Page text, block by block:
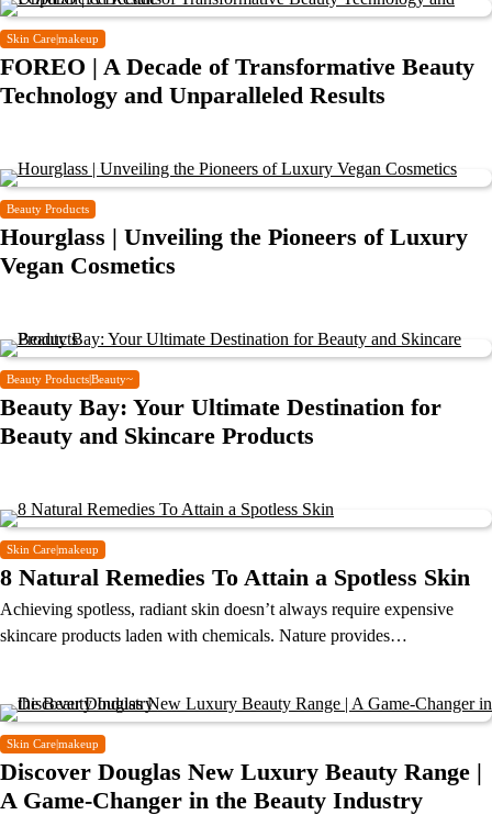
Skin Care|makeup
FOREO | A Decade of Transformative Beauty
Technology and Unparalleled Results
Beauty Products
Hourglass | Unveiling the Pioneers of Luxury
Vegan Cosmetics
Beauty Products|Beauty~
Beauty Bay: Your Ultimate Destination for
Beauty and Skincare Products
Skin Care|makeup
8 Natural Remedies To Attain a Spotless Skin
Achieving spotless, radiant skin doesn’t always require expensive
skincare products laden with chemicals. Nature provides…
Skin Care|makeup
Discover Douglas New Luxury Beauty Range |
A Game-Changer in the Beauty Industry